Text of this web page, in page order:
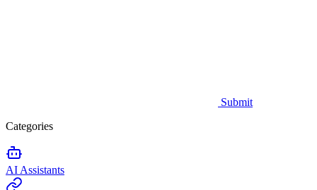
Submit
Categories
AI Assistants